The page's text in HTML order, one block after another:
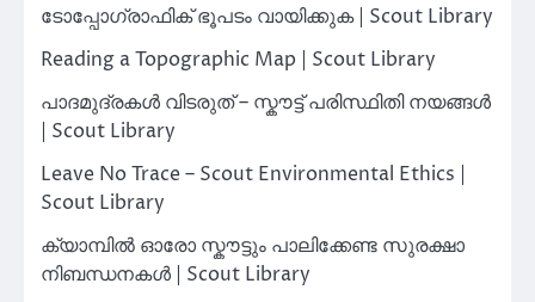
ടോപ്പോഗ്രാഫിക് ഭൂപടം വായിക്കുക | Scout Library
Reading a Topographic Map | Scout Library
പാദമുദ്രകൾ വിടരുത് – സ്കൗട്ട് പരിസ്ഥിതി നയങ്ങൾ
| Scout Library
Leave No Trace – Scout Environmental Ethics |
Scout Library
ക്യാമ്പിൽ ഓരോ സ്കൗട്ടും പാലിക്കേണ്ട സുരക്ഷാ
നിബന്ധനകൾ | Scout Library